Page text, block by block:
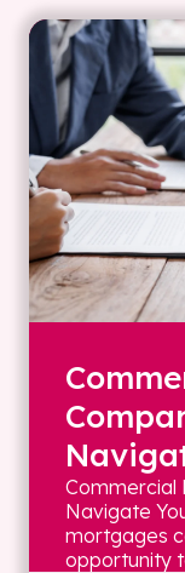
Commercial
Navigate
mortgages
opportunity